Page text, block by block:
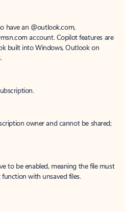
have an @outlook.com,
account. Copilot features are
built into Windows, Outlook on
owner and cannot be shared;
to be enabled, meaning the file must
with unsaved files.